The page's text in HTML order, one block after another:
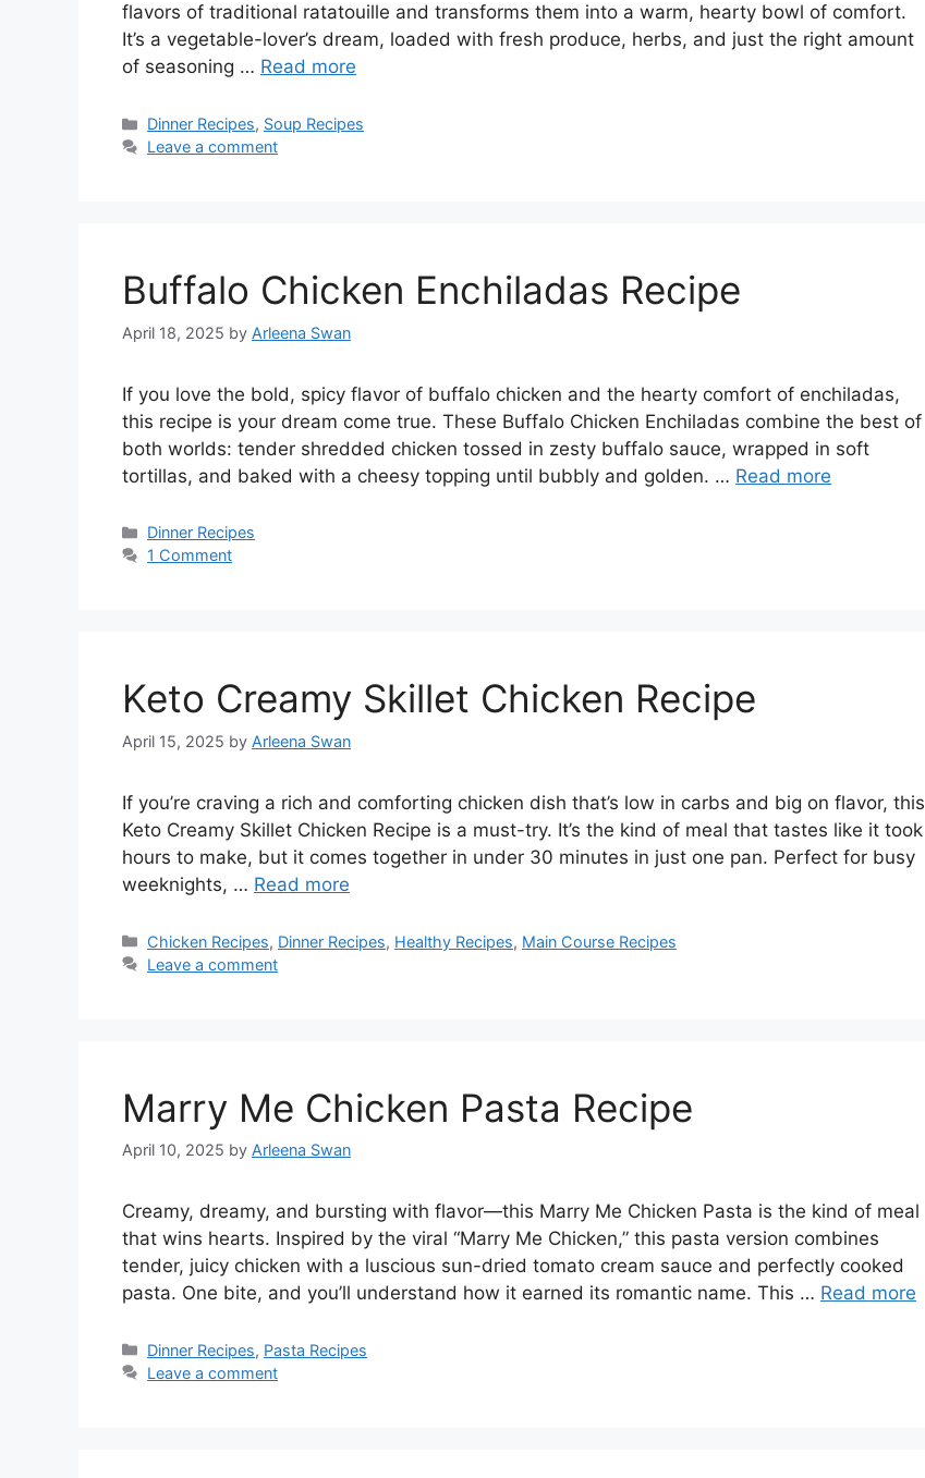
flavors of traditional ratatouille and transforms them into a warm, hearty bowl of comfort.
It’s a vegetable-lover’s dream, loaded with fresh produce, herbs, and just the right amount
of seasoning … Read more
Categories
Dinner Recipes, Soup Recipes
Leave a comment
Buffalo Chicken Enchiladas Recipe
April 18, 2025 by Arleena Swan
If you love the bold, spicy flavor of buffalo chicken and the hearty comfort of enchiladas,
this recipe is your dream come true. These Buffalo Chicken Enchiladas combine the best of
both worlds: tender shredded chicken tossed in zesty buffalo sauce, wrapped in soft
tortillas, and baked with a cheesy topping until bubbly and golden. … Read more
Categories
Dinner Recipes
1 Comment
Keto Creamy Skillet Chicken Recipe
April 15, 2025 by Arleena Swan
If you’re craving a rich and comforting chicken dish that’s low in carbs and big on flavor, this
Keto Creamy Skillet Chicken Recipe is a must-try. It’s the kind of meal that tastes like it took
hours to make, but it comes together in under 30 minutes in just one pan. Perfect for busy
weeknights, … Read more
Categories
Chicken Recipes, Dinner Recipes, Healthy Recipes, Main Course Recipes
Leave a comment
Marry Me Chicken Pasta Recipe
April 10, 2025 by Arleena Swan
Creamy, dreamy, and bursting with flavor—this Marry Me Chicken Pasta is the kind of meal
that wins hearts. Inspired by the viral “Marry Me Chicken,” this pasta version combines
tender, juicy chicken with a luscious sun-dried tomato cream sauce and perfectly cooked
pasta. One bite, and you’ll understand how it earned its romantic name. This … Read more
Categories
Dinner Recipes, Pasta Recipes
Leave a comment